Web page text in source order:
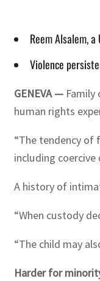
Reem Alsalem,
Violence
GENEVA — Family
human rights
“The tendency of
including coercive
A history of
“When custody
“The child may
Harder for